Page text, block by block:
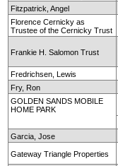
Fitzpatrick, Angel
Florence Cernicky as
Trustee of the Cernicky Trust
Frankie H. Salomon Trust
Fredrichsen, Lewis
Fry, Ron
GOLDEN SANDS MOBILE
HOME PARK
Garcia, Jose
Gateway Triangle Properties